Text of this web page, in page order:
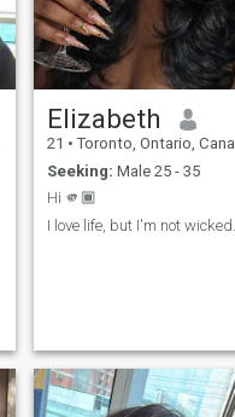
interested you would have to
come to terms with the fact
that at some point you will
definitely need to pay me a
visit or two depending on
to video chat most times is a
given.
Elizabeth
21 • Toronto, Ontario, Canada
Seeking: Male 25 - 35
Hi 🫵🏾
I love life, but I'm not wicked.